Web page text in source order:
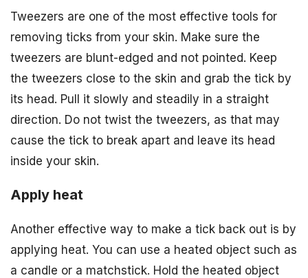
Tweezers are one of the most effective tools for
removing ticks from your skin. Make sure the
tweezers are blunt-edged and not pointed. Keep
the tweezers close to the skin and grab the tick by
its head. Pull it slowly and steadily in a straight
direction. Do not twist the tweezers, as that may
cause the tick to break apart and leave its head
inside your skin.
Apply heat
Another effective way to make a tick back out is by
applying heat. You can use a heated object such as
a candle or a matchstick. Hold the heated object